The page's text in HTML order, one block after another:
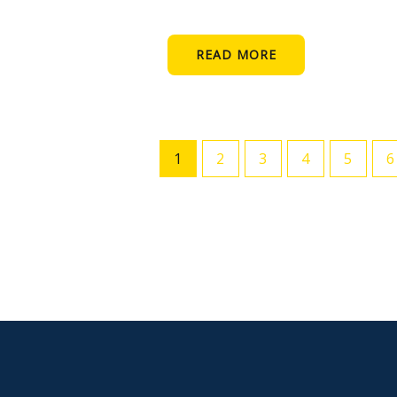
READ MORE
1 2 3 4 5 6